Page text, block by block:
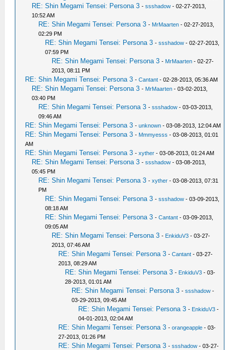
RE: Shin Megami Tensei: Persona 3 -ssshadow - 02-27-2013,
10:52 AM
RE: Shin Megami Tensei: Persona 3 - MrMaarten - 02-27-2013,
02:29 PM
RE: Shin Megami Tensei: Persona 3 -ssshadow - 02-27-2013,
07:59 PM
RE: Shin Megami Tensei: Persona 3 - MrMaarten - 02-27-
2013, 08:11 PM
RE: Shin Megami Tensei: Persona 3 -Cantant - 02-28-2013, 05:36 AM
RE: Shin Megami Tensei: Persona 3 - MrMaarten - 03-02-2013,
03:40 PM
RE: Shin Megami Tensei: Persona 3 -ssshadow - 03-03-2013,
09:46 AM
RE: Shin Megami Tensei: Persona 3 -unknown - 03-08-2013, 12:04 AM
RE: Shin Megami Tensei: Persona 3 - Mmmyesss - 03-08-2013, 01:01
AM
RE: Shin Megami Tensei: Persona 3 -xyther - 03-08-2013, 01:24 AM
RE: Shin Megami Tensei: Persona 3 -ssshadow - 03-08-2013,
05:45 PM
RE: Shin Megami Tensei: Persona 3 -xyther - 03-08-2013, 07:31
PM
RE: Shin Megami Tensei: Persona 3 -ssshadow - 03-09-2013,
08:18 AM
RE: Shin Megami Tensei: Persona 3 -Cantant - 03-09-2013,
09:05 AM
RE: Shin Megami Tensei: Persona 3 - EnkiduV3 - 03-27-
2013, 07:46 AM
RE: Shin Megami Tensei: Persona 3 -Cantant - 03-27-
2013, 08:29 AM
RE: Shin Megami Tensei: Persona 3 - EnkiduV3 - 03-
28-2013, 01:01 AM
RE: Shin Megami Tensei: Persona 3 -ssshadow -
03-29-2013, 09:45 AM
RE: Shin Megami Tensei: Persona 3 - EnkiduV3 -
04-01-2013, 02:04 AM
RE: Shin Megami Tensei: Persona 3 -orangeapple - 03-
27-2013, 01:26 PM
RE: Shin Megami Tensei: Persona 3 -ssshadow - 03-27-